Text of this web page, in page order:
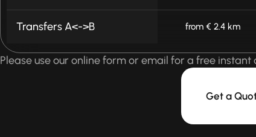
Transfers A<->B from € 2.4 km
Please use our online form or email for a free
Get a